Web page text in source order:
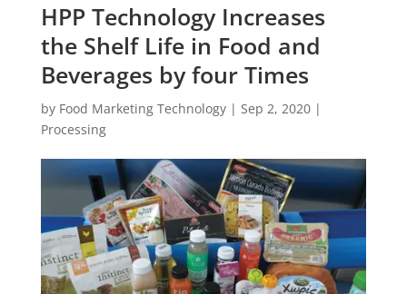
HPP Technology Increases
the Shelf Life in Food and
Beverages by four Times
by Food Marketing Technology| Sep 2, 2020|
Processing